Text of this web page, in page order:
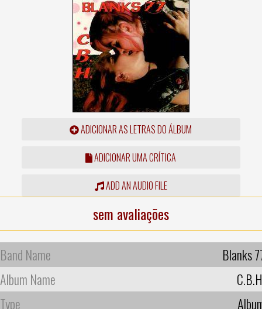
ADICIONAR AS LETRAS DO ÁLBUM
ADICIONAR UMA CRÍTICA
ADD AN AUDIO FILE
sem avaliações
Band Name
Blanks
Album Name
Type